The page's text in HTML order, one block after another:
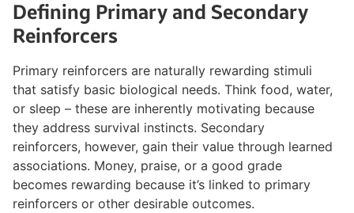
Defining Primary and Secondary
Reinforcers
Primary reinforcers are naturally rewarding stimuli
that satisfy basic biological needs. Think food, water,
or sleep – these are inherently motivating because
they address survival instincts. Secondary
reinforcers, however, gain their value through learned
associations. Money, praise, or a good grade
becomes rewarding because it’s linked to primary
reinforcers or other desirable outcomes.